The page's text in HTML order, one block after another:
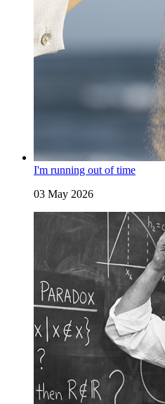
I'm running out of time
03 May 2026